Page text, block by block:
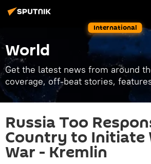
International
World
Get the latest news from around
coverage, off-beat stories,
Russia Too
Country to Initiate
War - Kremlin